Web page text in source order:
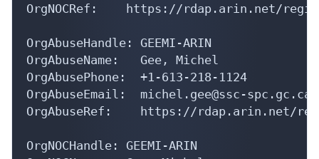
OrgNOCRef:    https://rdap.arin.net/
OrgAbuseHandle: GEEMI-ARIN
OrgAbuseName:   Gee, Michel
OrgAbusePhone:  +1-613-218-1124
OrgAbuseEmail:  michel.gee@ssc-spc.gc.ca
OrgAbuseRef:    https://rdap.arin.net/
OrgNOCHandle: GEEMI-ARIN